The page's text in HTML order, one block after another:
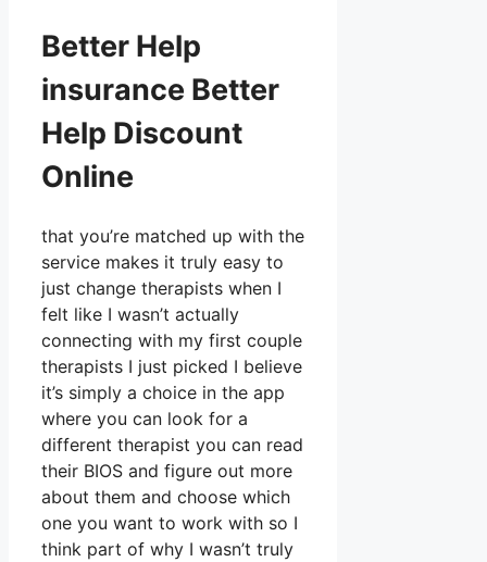
Better Help
insurance Better
Help Discount
Online
that you’re matched up with the
service makes it truly easy to
just change therapists when I
felt like I wasn’t actually
connecting with my first couple
therapists I just picked I believe
it’s simply a choice in the app
where you can look for a
different therapist you can read
their BIOS and figure out more
about them and choose which
one you want to work with so I
think part of why I wasn’t truly